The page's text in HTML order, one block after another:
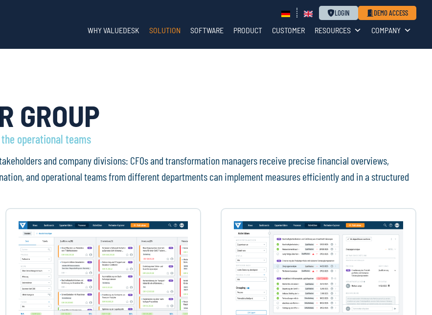
DEMO ACCESS
LOGIN
WHY VALUEDESK SOLUTION SOFTWARE PRODUCT CUSTOMER RESOURCES COMPANY
GROUP
operational teams
and company divisions: CFOs and transformation managers receive precise financial overviews,
and operational teams from different departments can implement measures efficiently and in a structured